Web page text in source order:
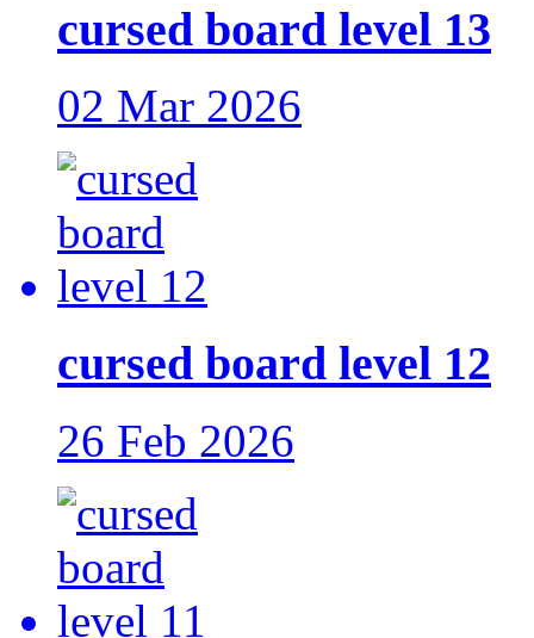
cursed board level 13
02 Mar 2026
cursed board level 12
26 Feb 2026